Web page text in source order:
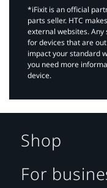
*iFixit is an official
parts seller. HTC
external websites.
for devices that are
impact your standard
you need more
device.
Shop
For